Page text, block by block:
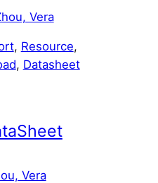
Vera
, Resource
, Datasheet
Vera